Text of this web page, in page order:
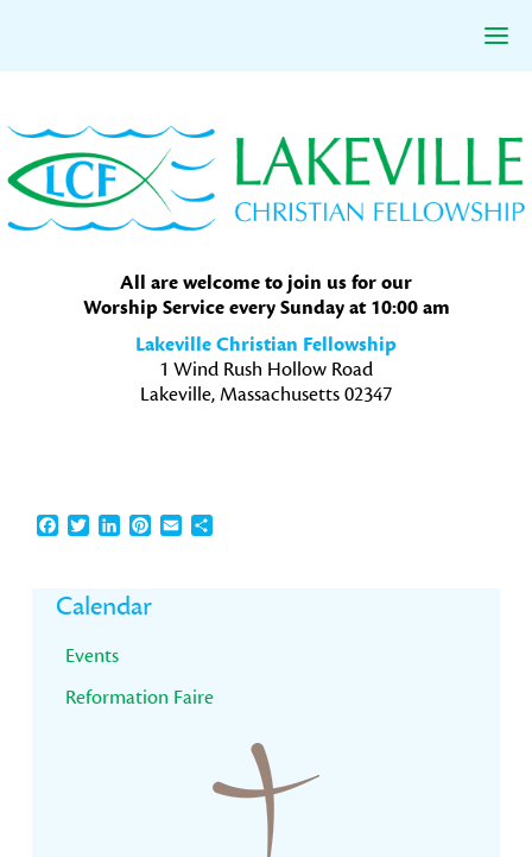
to
primary
navigation
to
main
content
to
primary
sidebar
All are welcome to join us for our
Worship Service every Sunday at 10:00 am
Lakeville Christian Fellowship
1 Wind Rush Hollow Road
Lakeville, Massachusetts 02347
Facebook
TwitterLinkedInPinterest
EmailShare
Primary
Sidebar
Calendar
Events
Reformation Faire